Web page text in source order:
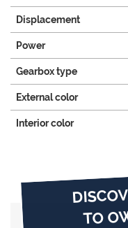
Displacement
Power
Gearbox type
External color
Interior color
TO